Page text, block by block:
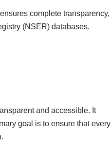
complete transparency,
(NSER) databases.
and accessible. It
goal is to ensure that every